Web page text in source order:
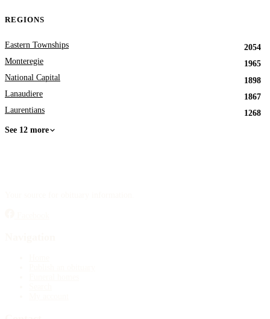
REGIONS
Eastern Townships
2054
Monteregie
1965
National Capital
1898
Lanaudiere
1867
Laurentians
1268
See 12 more